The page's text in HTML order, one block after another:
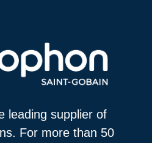
leading supplier of
For more than 50